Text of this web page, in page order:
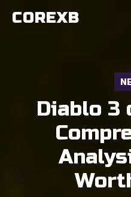
Skip
COREXB
Diablo 3